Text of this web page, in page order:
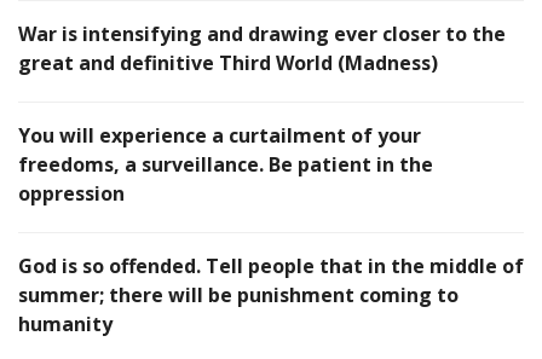
War is intensifying and drawing ever closer to the
great and definitive Third World (Madness)
You will experience a curtailment of your
freedoms, a surveillance. Be patient in the
oppression
God is so offended. Tell people that in the middle of
summer; there will be punishment coming to
humanity